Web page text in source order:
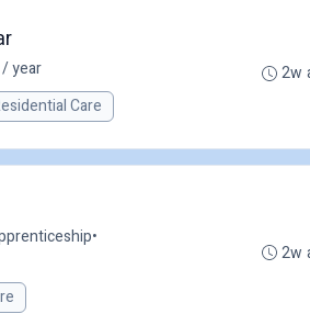
year
Care
2w
•
2w